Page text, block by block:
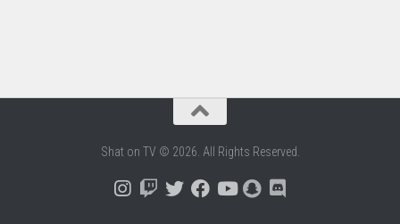
Shat on TV © 2026. All Rights Reserved.